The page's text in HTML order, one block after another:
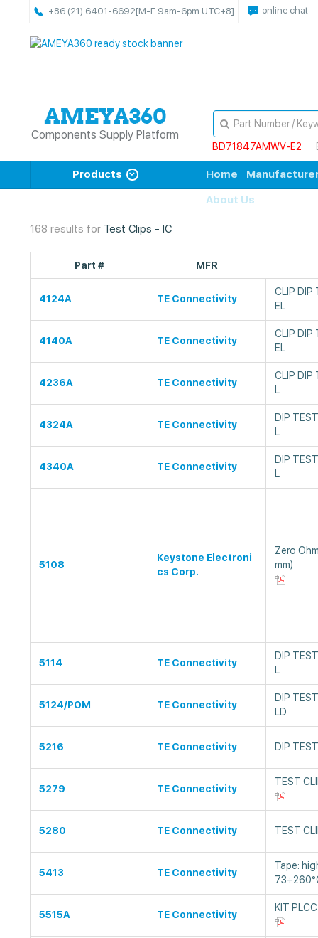
+86 (21) 6401-6692[M-F 9am-6pm UTC+8] online chat
Components Supply Platform
BD71847AMWV-E2
Products Home
About Us
168 results for Test Clips - IC
Part # MFR
4124A TE Connectivity
CLIP DIP
EL
4140A TE Connectivity
CLIP DIP
EL
4236A TE Connectivity
CLIP DIP
L
4324A TE Connectivity
DIP
L
4340A TE Connectivity
DIP
L
5108
Keystone Electroni
cs Corp.
Zero
mm)
5114 TE Connectivity
DIP
L
5124/POM TE Connectivity
DIP
LD
5216 TE Connectivity DIP
5279 TE Connectivity
TEST
5280 TE Connectivity TEST
5413 TE Connectivity
Tape:
5515A TE Connectivity
KIT